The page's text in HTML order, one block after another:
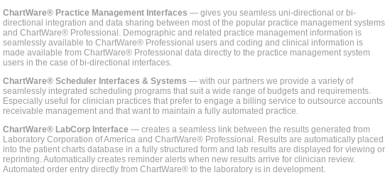
ChartWare® Practice Management Interfaces — gives you seamless uni-directional or bi-
directional integration and data sharing between most of the popular practice management systems
and ChartWare® Professional. Demographic and related practice management information is
seamlessly available to ChartWare® Professional users and coding and clinical information is
made available from ChartWare® Professional data directly to the practice management system
users in the case of bi-directional interfaces.
ChartWare® Scheduler Interfaces & Systems — with our partners we provide a variety of
seamlessly integrated scheduling programs that suit a wide range of budgets and requirements.
Especially useful for clinician practices that prefer to engage a billing service to outsource accounts
receivable management and that want to maintain a fully automated practice.
ChartWare® LabCorp Interface — creates a seamless link between the results generated from
Laboratory Corporation of America and ChartWare® Professional. Results are automatically placed
into the patient charts database in a fully structured form and lab results are displayed for viewing or
reprinting. Automatically creates reminder alerts when new results arrive for clinician review.
Automated order entry directly from ChartWare® to the laboratory is in development.